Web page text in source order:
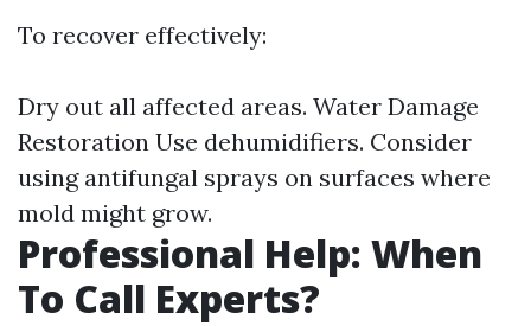
To recover effectively:
Dry out all affected areas. Water Damage
Restoration Use dehumidifiers. Consider
using antifungal sprays on surfaces where
mold might grow.
Professional Help: When
To Call Experts?